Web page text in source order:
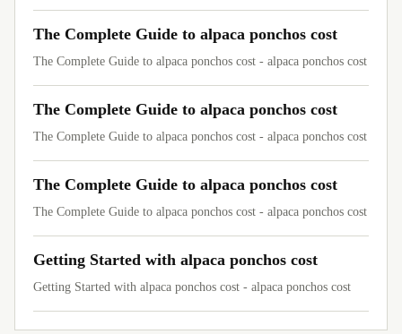
The Complete Guide to alpaca ponchos cost
The Complete Guide to alpaca ponchos cost - alpaca ponchos cost
The Complete Guide to alpaca ponchos cost
The Complete Guide to alpaca ponchos cost - alpaca ponchos cost
The Complete Guide to alpaca ponchos cost
The Complete Guide to alpaca ponchos cost - alpaca ponchos cost
Getting Started with alpaca ponchos cost
Getting Started with alpaca ponchos cost - alpaca ponchos cost